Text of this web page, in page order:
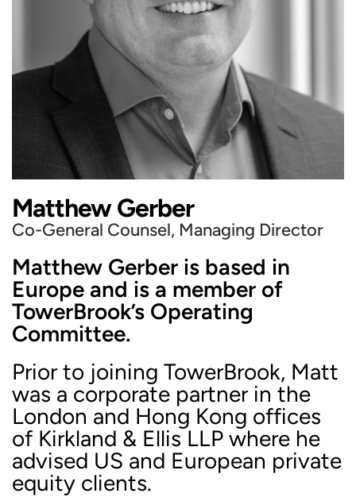
Matthew Gerber
Co-General Counsel, Managing Director
Matthew Gerber is based in
Europe and is a member of
TowerBrook’s Operating
Committee.
Prior to joining TowerBrook, Matt
was a corporate partner in the
London and Hong Kong offices
of Kirkland & Ellis LLP where he
advised US and European private
equity clients.